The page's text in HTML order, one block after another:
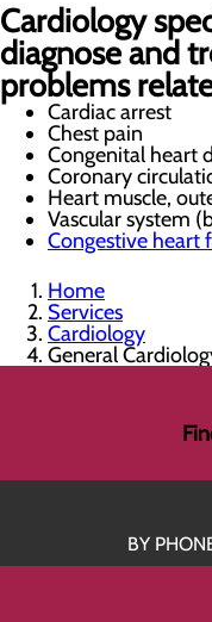
Cardiology
diagnose and
problems
Cardiac arrest
Chest pain
Congenital heart
Coronary
Heart muscle,
Vascular system
Congestive heart
Home
Services
Cardiology
General
BY